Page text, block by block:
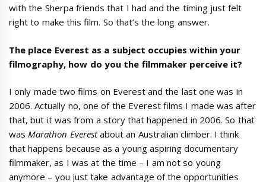
with the Sherpa friends that I had and the timing just felt
right to make this film. So that’s the long answer.
The place Everest as a subject occupies within your
filmography, how do you the filmmaker perceive it?
I only made two films on Everest and the last one was in
2006. Actually no, one of the Everest films I made was after
that, but it was from a story that happened in 2006. So that
wasMarathon Everestabout an Australian climber. I think
that happens because as a young aspiring documentary
filmmaker, as I was at the time – I am not so young
anymore – you just take advantage of the opportunities